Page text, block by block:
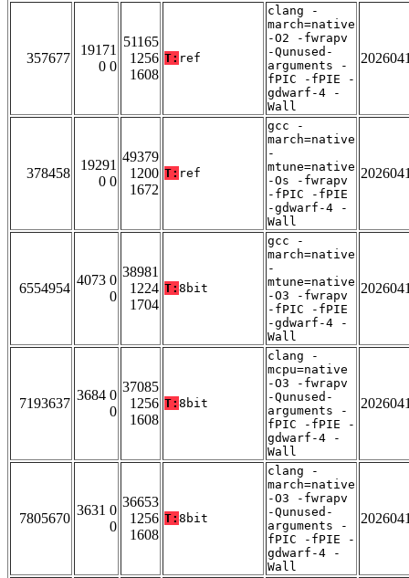
357677
19171
0 0
51165
1256
1608
T: ref
clang -
march=native
-O2 -fwrapv
-Qunused-
arguments -
fPIC -fPIE -
gdwarf-4 -
Wall
378458
19291
0 0
49379
1200
1672
T: ref
gcc -
march=native
-
mtune=native
-Os -fwrapv
-fPIC -fPIE
-gdwarf-4 -
Wall
6554954
4073 0
0
38981
1224
1704
T: 8bit
gcc -
march=native
-
mtune=native
-O3 -fwrapv
-fPIC -fPIE
-gdwarf-4 -
Wall
7193637
3684 0
0
37085
1256
1608
T: 8bit
clang -
mcpu=native
-O3 -fwrapv
-Qunused-
arguments -
fPIC -fPIE -
gdwarf-4 -
Wall
7805670
3631 0
0
36653
1256
1608
T: 8bit
clang -
march=native
-O3 -fwrapv
-Qunused-
arguments -
fPIC -fPIE -
gdwarf-4 -
Wall